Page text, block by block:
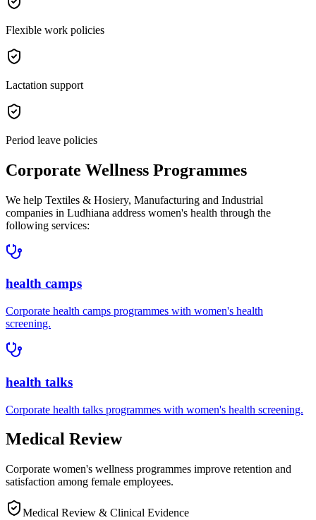
Flexible work policies
Lactation support
Period leave policies
Corporate Wellness Programmes
We help Textiles & Hosiery, Manufacturing and Industrial
companies in Ludhiana address women's health through the
following services:
health camps
Corporate health camps programmes with women's health
screening.
health talks
Corporate health talks programmes with women's health screening.
Medical Review
Corporate women's wellness programmes improve retention and
satisfaction among female employees.
Medical Review & Clinical Evidence